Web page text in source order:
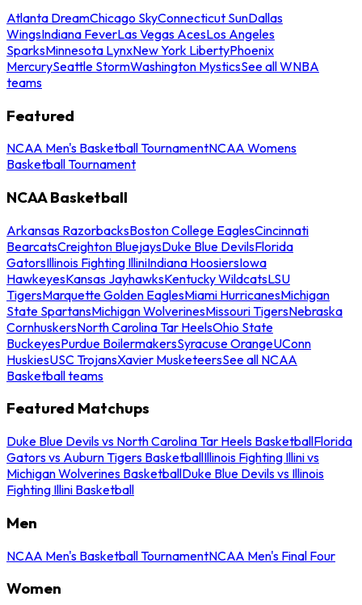
Atlanta DreamChicago SkyConnecticut SunDallas
WingsIndiana FeverLas Vegas AcesLos Angeles
SparksMinnesota LynxNew York LibertyPhoenix
MercurySeattle StormWashington MysticsSee all WNBA
teams
Featured
NCAA Men's Basketball TournamentNCAA Womens
Basketball Tournament
NCAA Basketball
Arkansas RazorbacksBoston College EaglesCincinnati
BearcatsCreighton BluejaysDuke Blue DevilsFlorida
GatorsIllinois Fighting IlliniIndiana HoosiersIowa
HawkeyesKansas JayhawksKentucky WildcatsLSU
TigersMarquette Golden EaglesMiami HurricanesMichigan
State SpartansMichigan WolverinesMissouri TigersNebraska
CornhuskersNorth Carolina Tar HeelsOhio State
BuckeyesPurdue BoilermakersSyracuse OrangeUConn
HuskiesUSC TrojansXavier MusketeersSee all NCAA
Basketball teams
Featured Matchups
Duke Blue Devils vs North Carolina Tar Heels BasketballFlorida
Gators vs Auburn Tigers BasketballIllinois Fighting Illini vs
Michigan Wolverines BasketballDuke Blue Devils vs Illinois
Fighting Illini Basketball
Men
NCAA Men's Basketball TournamentNCAA Men's Final Four
Women